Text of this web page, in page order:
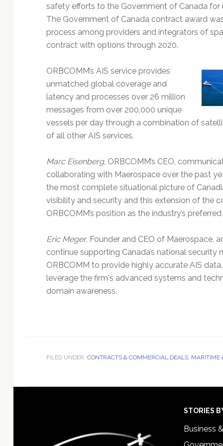
safety efforts to the Government of Canada
The Government of Canada contract award
process among providers and integrators of
contract with options through 2020.
ORBCOMM’s AIS service provides
unmatched global coverage and
latency and processes over 26 million
messages from over 200,000 unique
vessels per day through a combination of
of all other AIS services.
Marc Eisenberg, ORBCOMM’s CEO,
collaborating with Maerospace over the past
the most complete situational picture of
visibility and security and this extension of the
ORBCOMM’s position as the industry’s
Eric Meger, Founder and CEO of Maerospace,
continue supporting Canada’s national
ORBCOMM to provide highly accurate AIS
leverage the firm's advanced systems and
domain awareness.
FILED UNDER: CONTRACTS & COMMERCIAL DEALS, MARITIME
STORIES
Business